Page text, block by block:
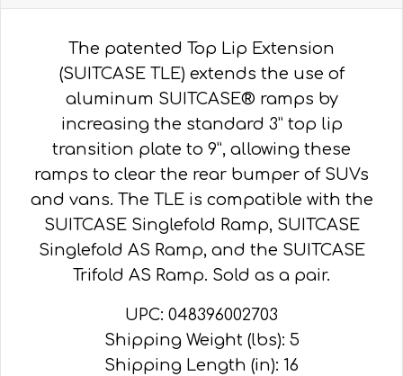
The patented Top Lip Extension
(SUITCASE TLE) extends the use of
aluminum SUITCASE® ramps by
increasing the standard 3” top lip
transition plate to 9”, allowing these
ramps to clear the rear bumper of SUVs
and vans. The TLE is compatible with the
SUITCASE Singlefold Ramp, SUITCASE
Singlefold AS Ramp, and the SUITCASE
Trifold AS Ramp. Sold as a pair.
UPC: 048396002703
Shipping Weight (lbs): 5
Shipping Length (in): 16